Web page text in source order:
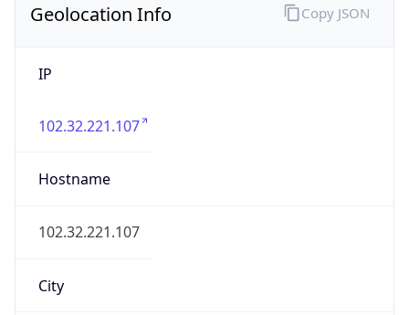
Geolocation Info
IP
102.32.221.107
Hostname
102.32.221.107
City
Copy JSON